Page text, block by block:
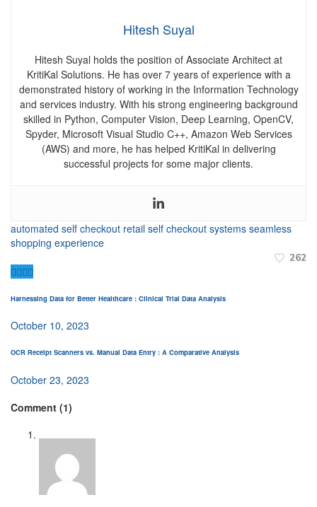
Hitesh Suyal
Hitesh Suyal holds the position of Associate Architect at
KritiKal Solutions. He has over 7 years of experience with a
demonstrated history of working in the Information Technology
and services industry. With his strong engineering background
skilled in Python, Computer Vision, Deep Learning, OpenCV,
Spyder, Microsoft Visual Studio C++, Amazon Web Services
(AWS) and more, he has helped KritiKal in delivering
successful projects for some major clients.
automated self checkout retail self checkout systems seamless
shopping experience
262
Harnessing Data for Better Healthcare : Clinical Trial Data Analysis
October 10, 2023
OCR Receipt Scanners vs. Manual Data Entry : A Comparative Analysis
October 23, 2023
Comment (1)